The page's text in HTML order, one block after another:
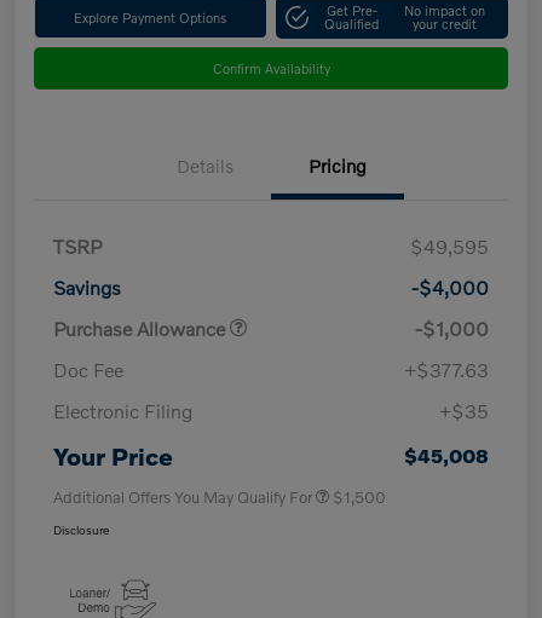
Explore Payment Options Get Pre-
Qualified
No impact on
your credit
Confirm Availability
Details Pricing
TSRP
$49,595
Savings
-$4,000
Purchase Allowance
-$1,000
Doc Fee
+$377.63
Electronic Filing
+$35
Your Price $45,008
Additional Offers You May Qualify For $1,500
Disclosure